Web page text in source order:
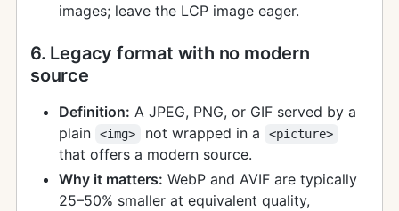
images; leave the LCP image eager.
6. Legacy format with no modern
source
Definition: A JPEG, PNG, or GIF served by a
plain
<img> not wrapped in a <picture>
that offers a modern source.
Why it matters: WebP and AVIF are typically
25–50% smaller at equivalent quality,